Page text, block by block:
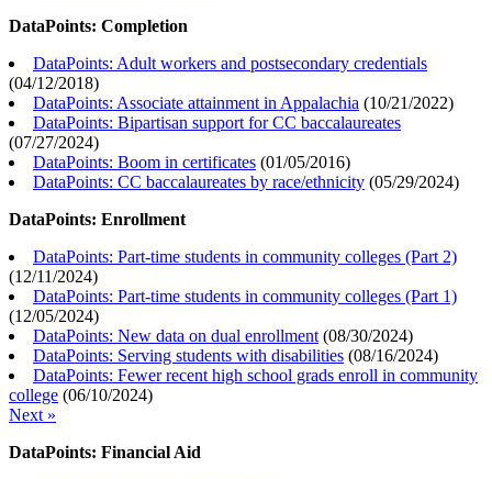
DataPoints: Completion
DataPoints: Adult workers and postsecondary credentials
(04/12/2018)
DataPoints: Associate attainment in Appalachia (10/21/2022)
DataPoints: Bipartisan support for CC baccalaureates
(07/27/2024)
DataPoints: Boom in certificates (01/05/2016)
DataPoints: CC baccalaureates by race/ethnicity (05/29/2024)
DataPoints: Enrollment
DataPoints: Part-time students in community colleges (Part 2)
(12/11/2024)
DataPoints: Part-time students in community colleges (Part 1)
(12/05/2024)
DataPoints: New data on dual enrollment (08/30/2024)
DataPoints: Serving students with disabilities (08/16/2024)
DataPoints: Fewer recent high school grads enroll in community
college (06/10/2024)
Next »
DataPoints: Financial Aid